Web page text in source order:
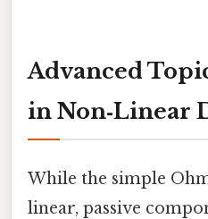
Advanced
in Non‑Linear
While the simple
linear, passive